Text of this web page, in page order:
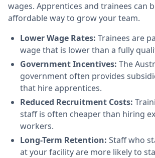
wages. Apprentices and trainees can
affordable way to grow your team.
Lower Wage Rates: Trainees are
wage that is lower than a fully
Government Incentives: The
government often provides
that hire apprentices.
Reduced Recruitment Costs:
staff is often cheaper than hiring
workers.
Long-Term Retention: Staff who
at your facility are more likely to